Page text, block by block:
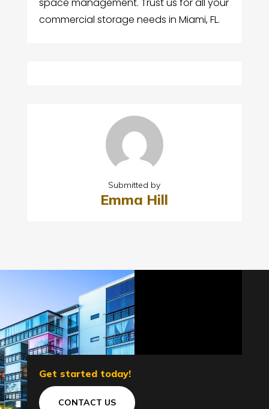
space management. Trust us for all your
commercial storage needs in Miami, FL.
Submitted by
Emma Hill
Get started today!
CONTACT US